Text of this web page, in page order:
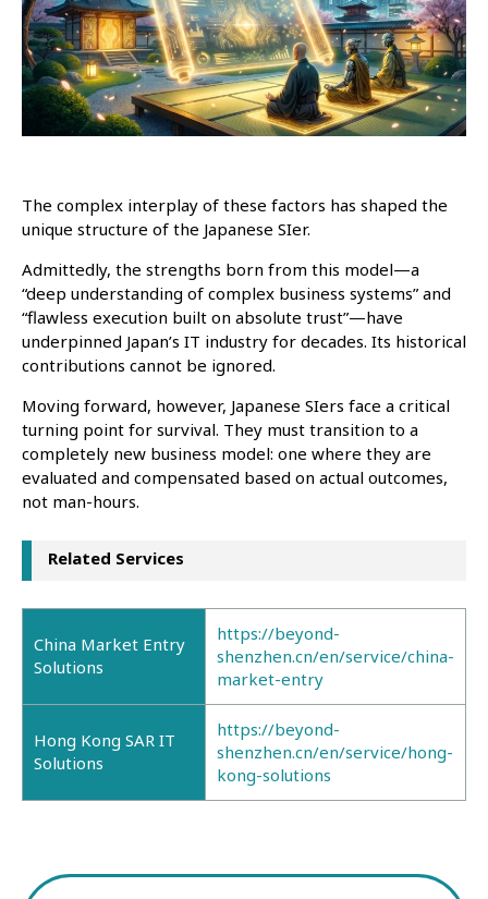
The complex interplay of these factors has shaped the
unique structure of the Japanese SIer.
Admittedly, the strengths born from this model—a
“deep understanding of complex business systems” and
“flawless execution built on absolute trust”—have
underpinned Japan’s IT industry for decades. Its historical
contributions cannot be ignored.
Moving forward, however, Japanese SIers face a critical
turning point for survival. They must transition to a
completely new business model: one where they are
evaluated and compensated based on actual outcomes,
not man-hours.
Related Services
China Market Entry
Solutions
https://beyond-
shenzhen.cn/en/service/china-
market-entry
Hong Kong SAR IT
Solutions
https://beyond-
shenzhen.cn/en/service/hong-
kong-solutions